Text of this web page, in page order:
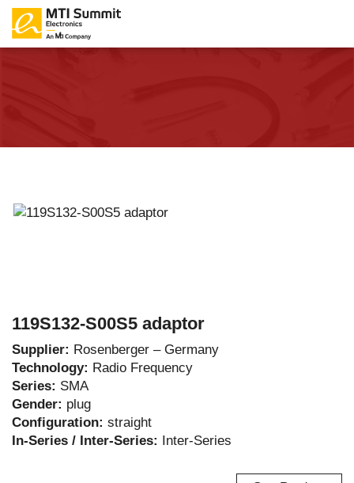
119S132-S00S5 adaptor
Supplier: Rosenberger – Germany
Technology: Radio Frequency
Series: SMA
Gender: plug
Configuration: straight
In-Series / Inter-Series: Inter-Series